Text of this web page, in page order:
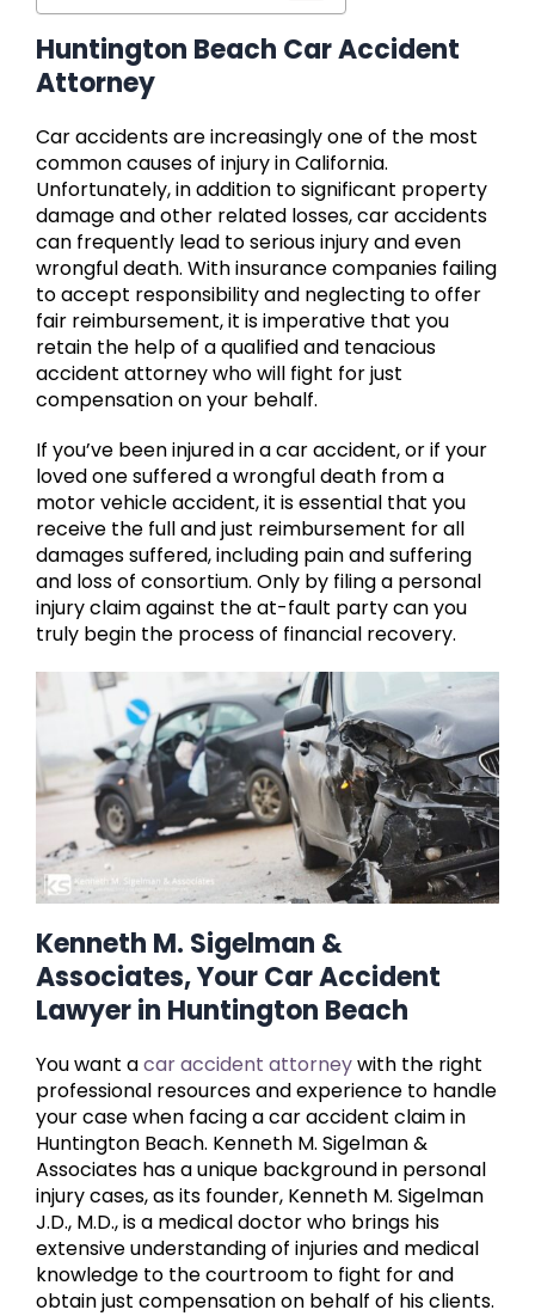
Huntington Beach Car Accident
Attorney
Car accidents are increasingly one of the most
common causes of injury in California.
Unfortunately, in addition to significant property
damage and other related losses, car accidents
can frequently lead to serious injury and even
wrongful death. With insurance companies failing
to accept responsibility and neglecting to offer
fair reimbursement, it is imperative that you
retain the help of a qualified and tenacious
accident attorney who will fight for just
compensation on your behalf.
If you’ve been injured in a car accident, or if your
loved one suffered a wrongful death from a
motor vehicle accident, it is essential that you
receive the full and just reimbursement for all
damages suffered, including pain and suffering
and loss of consortium. Only by filing a personal
injury claim against the at-fault party can you
truly begin the process of financial recovery.
Kenneth M. Sigelman &
Associates, Your Car Accident
Lawyer in Huntington Beach
You want acar accident attorneywith the right
professional resources and experience to handle
your case when facing a car accident claim in
Huntington Beach. Kenneth M. Sigelman &
Associates has a unique background in personal
injury cases, as its founder, Kenneth M. Sigelman
J.D., M.D., is a medical doctor who brings his
extensive understanding of injuries and medical
knowledge to the courtroom to fight for and
obtain just compensation on behalf of his clients.